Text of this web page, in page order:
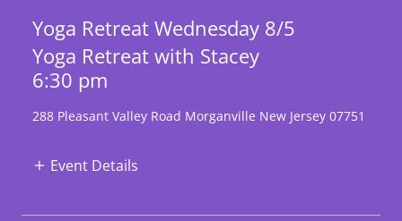
Yoga Retreat Wednesday 8/5
Yoga Retreat with Stacey
6:30 pm
288 Pleasant Valley Road Morganville New Jersey 07751
Event Details